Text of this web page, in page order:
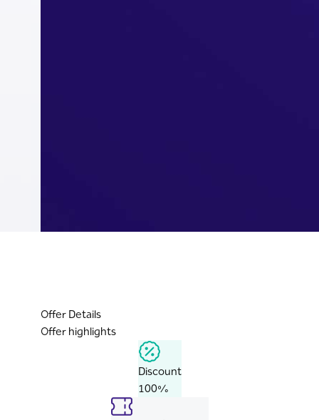
Offer Details
Offer highlights
Discount
100%